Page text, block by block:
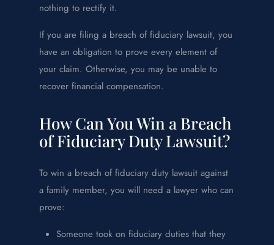
nothing to rectify it.
If you are filing a breach of fiduciary lawsuit, you
have an obligation to prove every element of
your claim. Otherwise, you may be unable to
recover financial compensation.
How Can You Win a Breach
of Fiduciary Duty Lawsuit?
To win a breach of fiduciary duty lawsuit against
a family member, you will need a lawyer who can
prove:
Someone took on fiduciary duties that they